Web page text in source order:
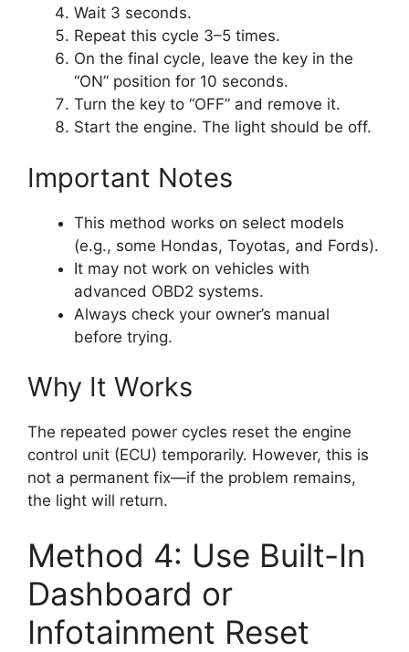
Wait 3 seconds.
Repeat this cycle 3–5 times.
On the final cycle, leave the key in the
“ON” position for 10 seconds.
Turn the key to “OFF” and remove it.
Start the engine. The light should be off.
Important Notes
This method works on select models
(e.g., some Hondas, Toyotas, and Fords).
It may not work on vehicles with
advanced OBD2 systems.
Always check your owner’s manual
before trying.
Why It Works
The repeated power cycles reset the engine
control unit (ECU) temporarily. However, this is
not a permanent fix—if the problem remains,
the light will return.
Method 4: Use Built-In
Dashboard or
Infotainment Reset